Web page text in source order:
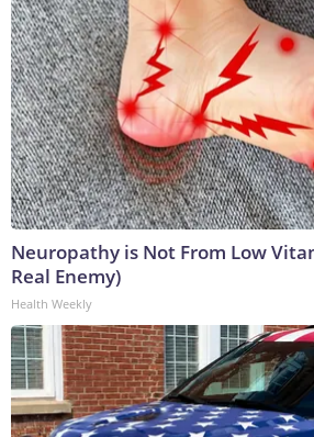
Neuropathy is Not From Low
Real Enemy)
Health Weekly